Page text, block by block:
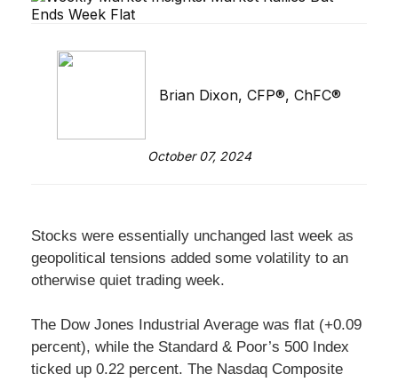
Brian Dixon, CFP®, ChFC®
October 07, 2024
Stocks were essentially unchanged last week as
geopolitical tensions added some volatility to an
otherwise quiet trading week.
The Dow Jones Industrial Average was flat (+0.09
percent), while the Standard & Poor’s 500 Index
ticked up 0.22 percent. The Nasdaq Composite